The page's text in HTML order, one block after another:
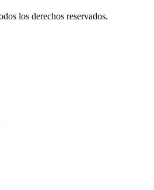
los derechos reservados.